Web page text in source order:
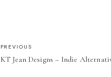
POST
NAVIGATION
PREVIOUS
KT Jean Designs – Indie